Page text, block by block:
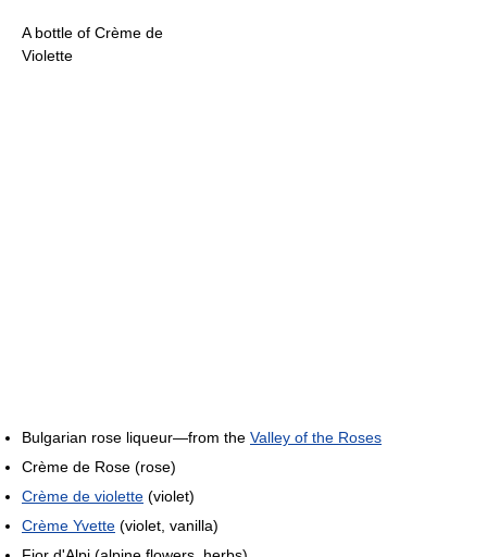
A bottle of Crème de
Violette
Bulgarian rose liqueur—from the Valley of the Roses
Crème de Rose (rose)
Crème de violette (violet)
Crème Yvette (violet, vanilla)